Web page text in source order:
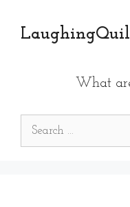
content
What
Search